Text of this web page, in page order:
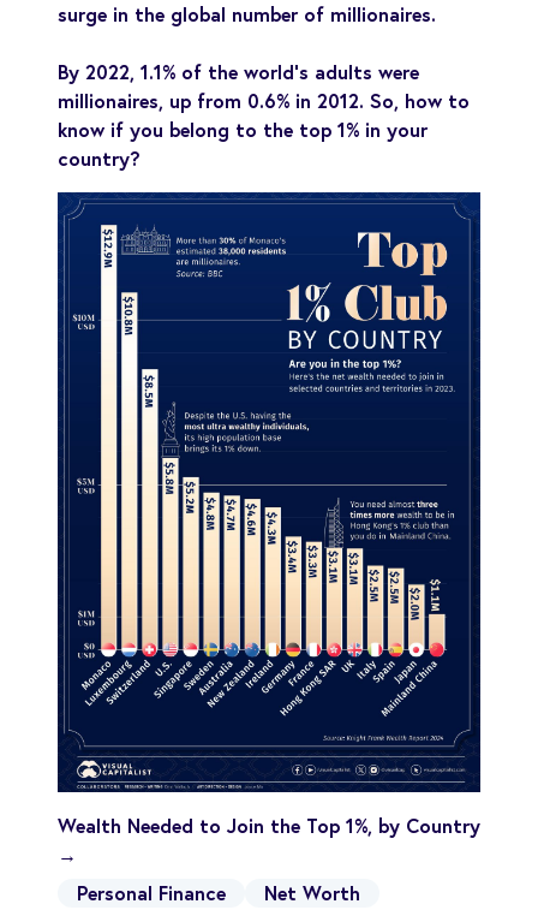
surge in the global number of millionaires.
By 2022, 1.1% of the world’s adults were
millionaires, up from 0.6% in 2012. So, how to
know if you belong to the top 1% in your
Wealth Needed to Join the Top 1%, by Country
→
Personal Finance
Net Worth